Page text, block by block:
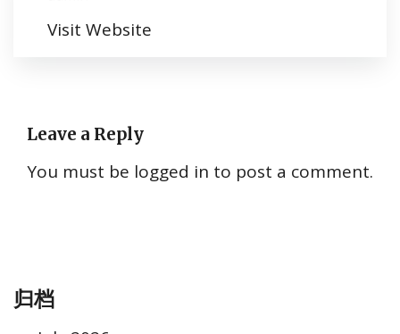
Visit Website
Leave a Reply
You must be logged in to post a comment.
归档